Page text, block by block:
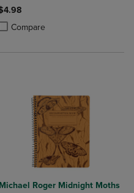
to Compare, Items added for
to Compare, Items added
Compareadded, Select 2 to 4
removed, Select 2 to 4
Michael Roger Midnight Moths